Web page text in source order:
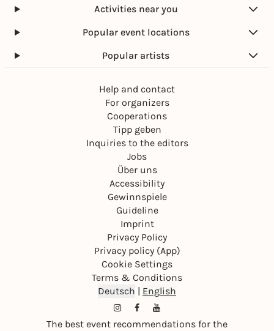
Activities near you
Popular event locations
Popular artists
Help and contact
For organizers
Cooperations
Tipp geben
Inquiries to the editors
Jobs
Über uns
Accessibility
Gewinnspiele
Guideline
Imprint
Privacy Policy
Privacy policy (App)
Cookie Settings
Terms & Conditions
Deutsch | English
The best event recommendations for the